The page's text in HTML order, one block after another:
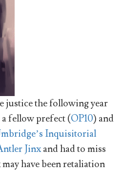
justice the following year
a fellow prefect (OP10) and
Inquisitorial
Jinxand had to miss
have been retaliation